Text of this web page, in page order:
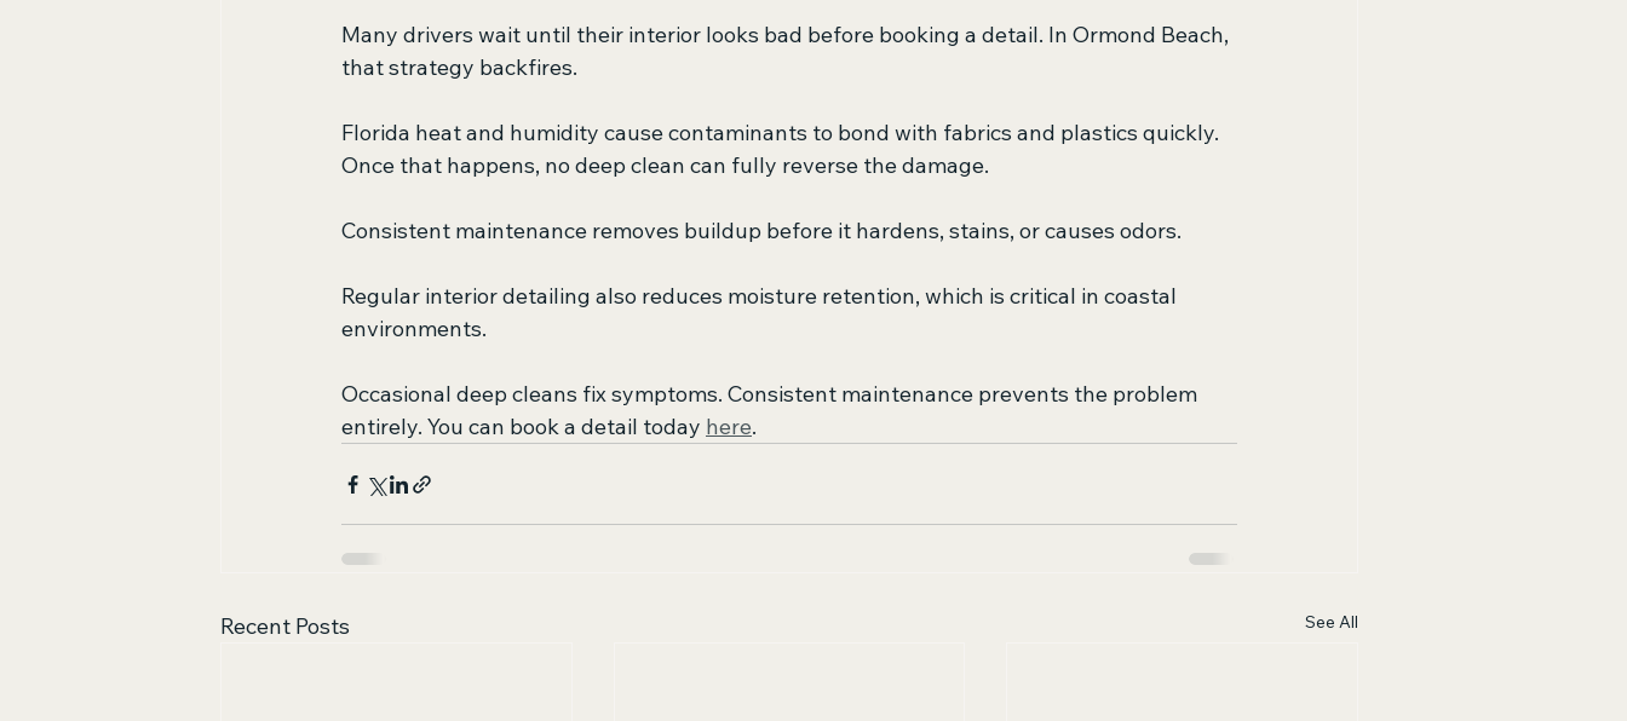
Many drivers wait until their interior looks bad before booking a detail. In Ormond Beach,
that strategy backfires.
Florida heat and humidity cause contaminants to bond with fabrics and plastics quickly.
Once that happens, no deep clean can fully reverse the damage.
Consistent maintenance removes buildup before it hardens, stains, or causes odors.
Regular interior detailing also reduces moisture retention, which is critical in coastal
environments.
Occasional deep cleans fix symptoms. Consistent maintenance prevents the problem
entirely. You can book a detail today here.
Recent Posts See All